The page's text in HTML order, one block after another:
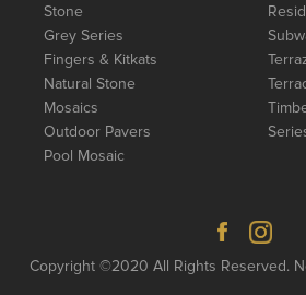
Stone
Grey Series
Fingers & Kitkats
Natural Stone
Mosaics
Outdoor Pavers
Pool Mosaic
Copyright ©2020 All Rights Reserved.